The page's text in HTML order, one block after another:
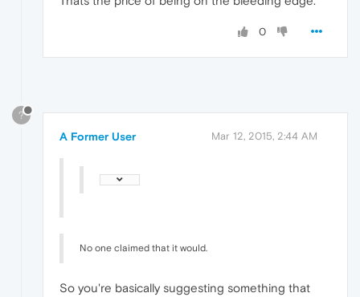
0
?
A Former User Mar 12, 2015, 2:44 AM
No one claimed that it would.
So you're basically suggesting something that